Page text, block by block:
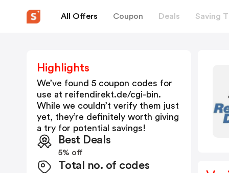
All Offers Coupon Deals Saving
Highlights
We’ve found 5 coupon codes for
use at reifendirekt.de/cgi-bin.
While we couldn’t verify them just
yet, they’re definitely worth giving
a try for potential savings!
Best Deals
5% off
Total no. of codes